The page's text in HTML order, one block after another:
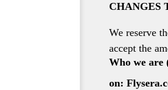
CHANGES
We reserve
accept the
Who we
on: